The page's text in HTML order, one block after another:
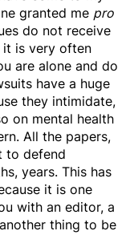
granted me pro
do not receive
it is very often
are alone and do
have a huge
they intimidate,
on mental health
All the papers,
to defend
years. This has
it is one
with an editor, a
thing to be